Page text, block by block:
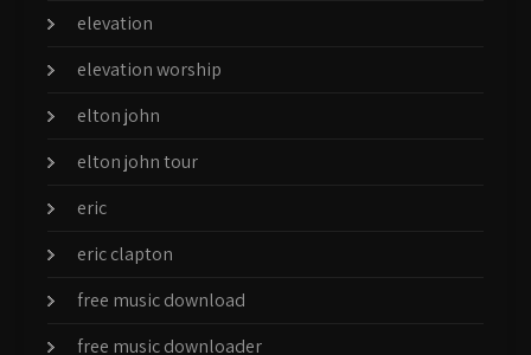
elevation
elevation worship
elton john
elton john tour
eric
eric clapton
free music download
free music downloader